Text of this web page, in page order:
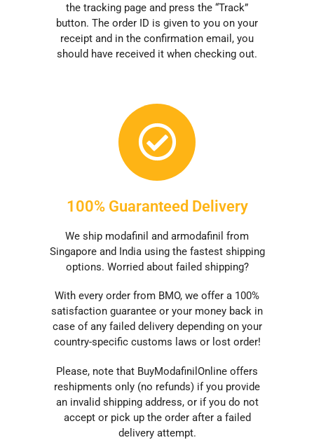
the tracking page and press the “Track”
button. The order ID is given to you on your
receipt and in the confirmation email, you
should have received it when checking out.
100% Guaranteed Delivery
We ship modafinil and armodafinil from
Singapore and India using the fastest shipping
options. Worried about failed shipping?
With every order from BMO, we offer a 100%
satisfaction guarantee or your money back in
case of any failed delivery depending on your
country-specific customs laws or lost order!
Please, note that BuyModafinilOnline offers
reshipments only (no refunds) if you provide
an invalid shipping address, or if you do not
accept or pick up the order after a failed
delivery attempt.